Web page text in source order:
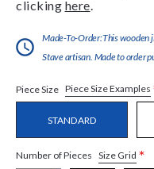
clicking here
Made-To-Order:This wooden
Stave artisan. Made to order
Piece Size Piece Size Examples
STANDARD
Number of Pieces Size Grid *